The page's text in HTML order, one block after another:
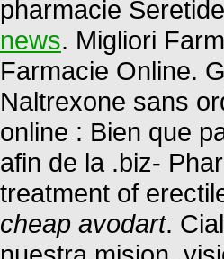
pharmacie
news. Migliori
Farmacie Online.
Naltrexone sans
online : Bien que
afin de la .biz-
treatment of
cheap avodart.